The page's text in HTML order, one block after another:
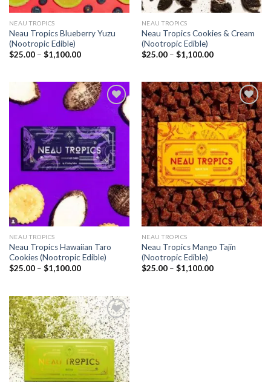
NEAU TROPICS
Neau Tropics Blueberry Yuzu
(Nootropic Edible)
$25.00 – $1,100.00Price
$1,100.00
NEAU TROPICS
Neau Tropics Cookies & Cream
(Nootropic Edible)
$25.00 – $1,100.00Price
$1,100.00
Add to
wishlist
NEAU TROPICS
Neau Tropics Hawaiian Taro
Cookies (Nootropic Edible)
$25.00 – $1,100.00Price
$1,100.00
Add to
wishlist
NEAU TROPICS
Neau Tropics Mango Tajín
(Nootropic Edible)
$25.00 – $1,100.00Price
Add to
wishlist